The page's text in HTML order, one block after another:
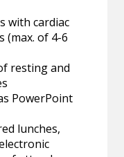
with cardiac
(max. of 4-6
resting and
PowerPoint
lunches,